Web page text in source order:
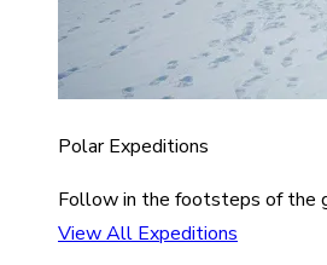
Polar Expeditions
Follow in the footsteps of the
View All Expeditions